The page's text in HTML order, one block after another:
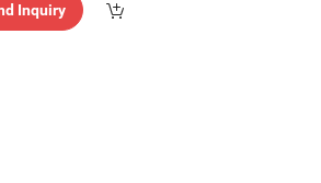
Inquiry